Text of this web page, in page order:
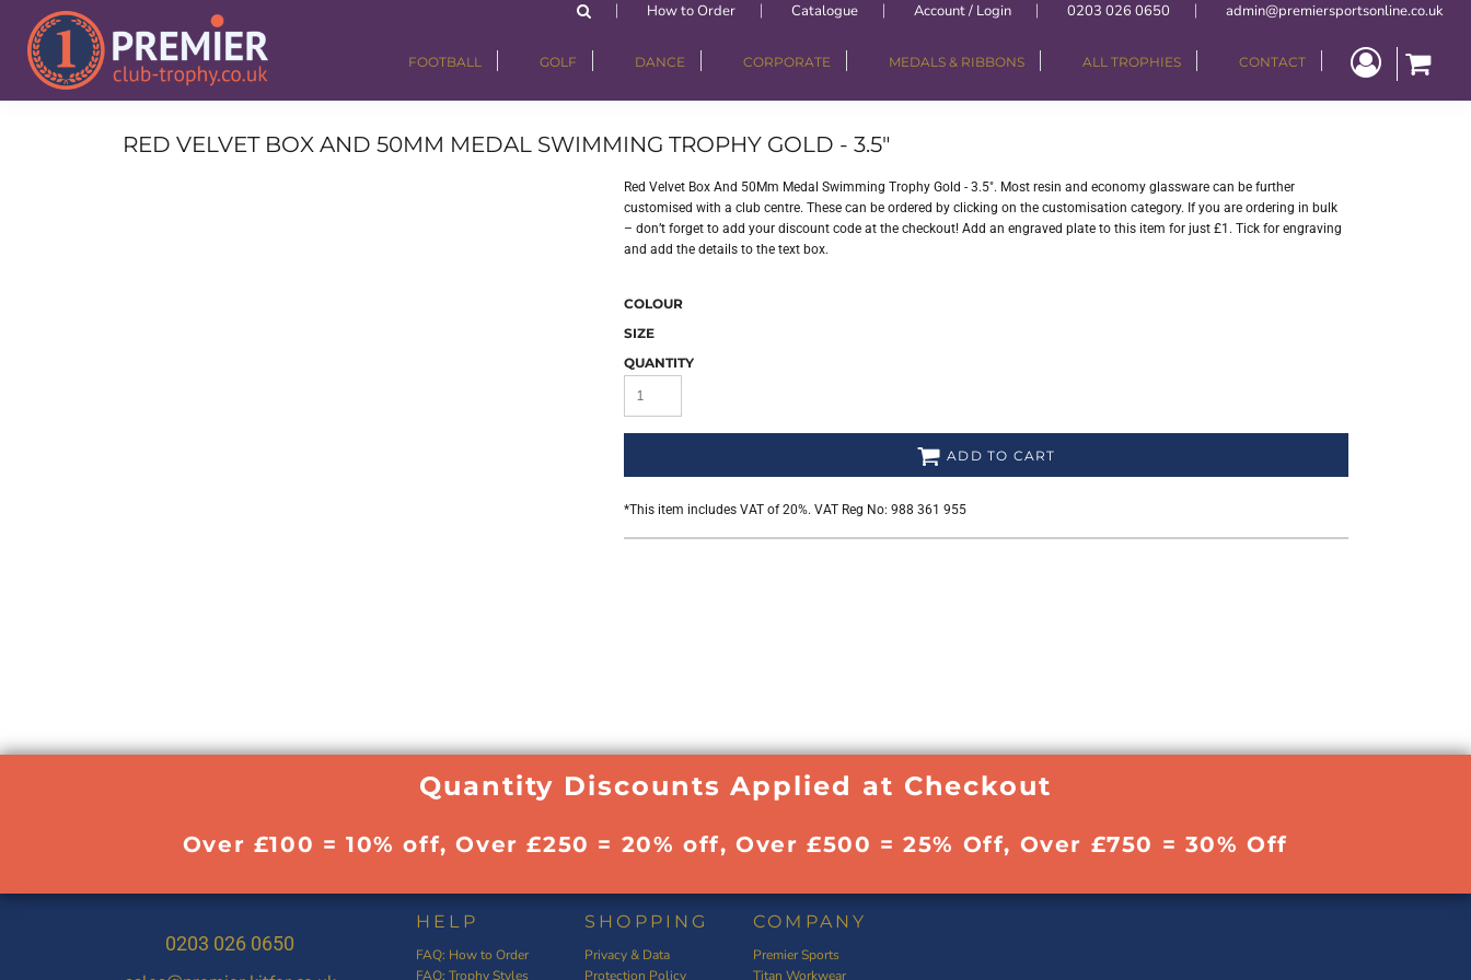
How to Order Catalogue Account / Login 0203 026 0650 admin@premiersportsonline.co.uk
FOOTBALL GOLF DANCE CORPORATE MEDALS & RIBBONS ALL TROPHIES CONTACT
RED VELVET BOX AND 50MM MEDAL SWIMMING TROPHY GOLD - 3.5"
Red Velvet Box And 50Mm Medal Swimming Trophy Gold - 3.5". Most resin and economy glassware can be further
customised with a club centre. These can be ordered by clicking on the customisation category. If you are ordering in bulk
– don’t forget to add your discount code at the checkout! Add an engraved plate to this item for just £1. Tick for engraving
and add the details to the text box.
COLOUR
SIZE
QUANTITY
ADD TO CART
*This item includes VAT of 20%. VAT Reg No: 988 361 955
Quantity Discounts Applied at Checkout
Over £100 = 10% off, Over £250 = 20% off, Over £500 = 25% Off, Over £750 = 30% Off
0203 026 0650
HELP
FAQ: How to Order
FAQ: Trophy Styles
SHOPPING
Privacy & Data
Protection Policy
COMPANY
Premier Sports
Titan Workwear
FOOTBALL
GOLF
DANCE
CORPORATE
ALL TROPHIES